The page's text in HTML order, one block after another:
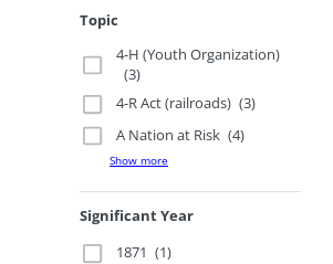
Topic
4-H (Youth Organization)
(3)
4-R Act (railroads) (3)
A Nation at Risk (4)
Show more
Significant Year
1871 (1)